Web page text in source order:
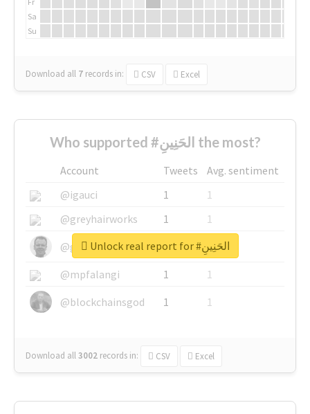
Sa
Su
Download all 7 records in: CSV Excel
Who supported #الحَنِينِ the most?
Account Tweets
Avg. sentiment
@igauci
1
1
@greyhairworks
1
1
@glynmottershead
1
1
@mpfalangi
1
1
@blockchainsgod
1 1
Download all3002 records in: CSV Excel
Unlock real report for #الحَنِينِ